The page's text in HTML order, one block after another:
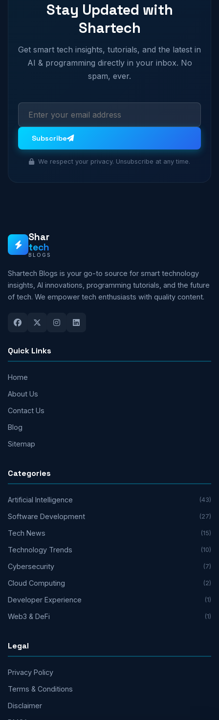
Stay Updated with
Shartech
Get smart tech insights, tutorials, and the latest in
AI & programming directly in your inbox. No
spam, ever.
Subscribe
We respect your privacy. Unsubscribe at any time.
Shar
tech
BLOGS
Shartech Blogs is your go-to source for smart technology
insights, AI innovations, programming tutorials, and the future
of tech. We empower tech enthusiasts with quality content.
Quick Links
Home
About Us
Contact Us
Blog
Sitemap
Categories
Artificial Intelligence (43)
Software Development (27)
Tech News (15)
Technology Trends (10)
Cybersecurity (7)
Cloud Computing (2)
Developer Experience (1)
Web3 & DeFi (1)
Legal
Privacy Policy
Terms & Conditions
Disclaimer